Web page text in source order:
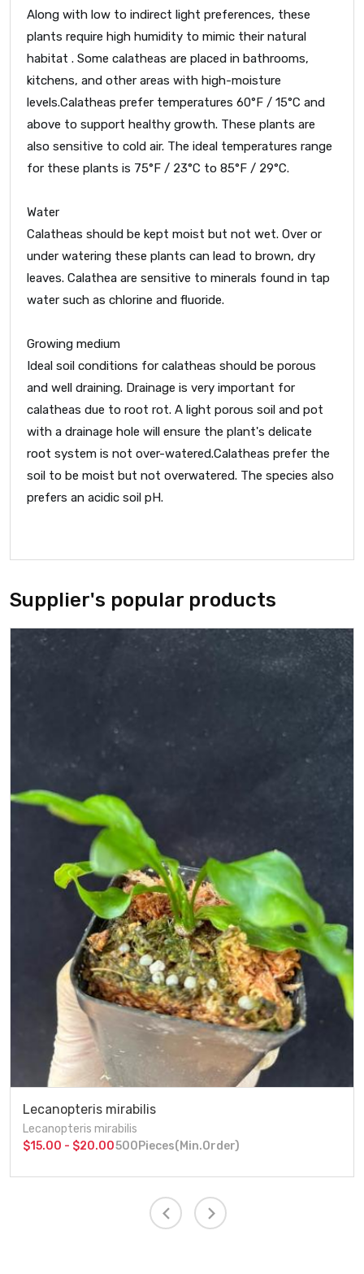
Along with low to indirect light preferences, these
plants require high humidity to mimic their natural
habitat . Some calatheas are placed in bathrooms,
kitchens, and other areas with high-moisture
levels.Calatheas prefer temperatures 60°F / 15°C and
above to support healthy growth. These plants are
also sensitive to cold air. The ideal temperatures range
for these plants is 75°F / 23°C to 85°F / 29°C.
Water
Calatheas should be kept moist but not wet. Over or
under watering these plants can lead to brown, dry
leaves. Calathea are sensitive to minerals found in tap
water such as chlorine and fluoride.
Growing medium
Ideal soil conditions for calatheas should be porous
and well draining. Drainage is very important for
calatheas due to root rot. A light porous soil and pot
with a drainage hole will ensure the plant's delicate
root system is not over-watered.Calatheas prefer the
soil to be moist but not overwatered. The species also
prefers an acidic soil pH.
Supplier's popular products
Lecanopteris mirabilis
Lecanopteris mirabilis
$15.00 - $20.00500Pieces(Min.Order)